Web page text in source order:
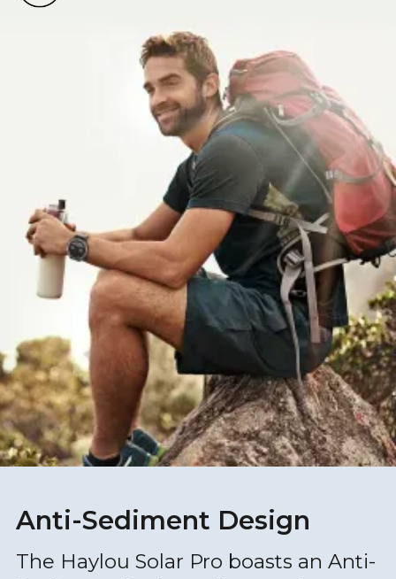
Anti-Sediment Design
The Haylou Solar Pro boasts an Anti-